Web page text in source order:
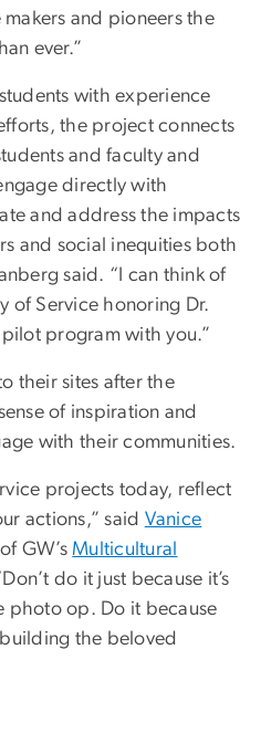
and pioneers the
ever.”
with experience
the project connects
and faculty and
directly with
and address the impacts
and social inequities both
said. “I can think of
of Service honoring Dr.
program with you.”
their sites after the
of inspiration and
with their communities.
projects today, reflect
actions,” said Vanice
GW’sMulticultural
do it just because it’s
photo op. Do it because
the beloved